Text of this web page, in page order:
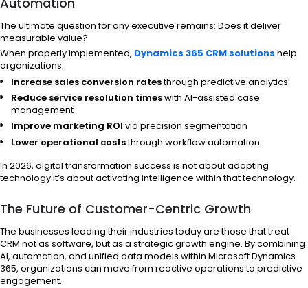
The ultimate question for any executive remains: Does it deliver
measurable value?
When properly implemented, Dynamics 365 CRM solutions help
organizations:
Increase sales conversion ratesthrough predictive analytics
Reduce service resolution timeswith AI-assisted case
management
Improve marketing ROI via precision segmentation
Lower operational coststhrough workflow automation
In 2026, digital transformation success is not about adopting
technology it’s about activating intelligence within that technology.
The Future of Customer-Centric Growth
The businesses leading their industries today are those that treat
CRM not as software, but as a strategic growth engine. By combining
AI, automation, and unified data models within Microsoft Dynamics
365, organizations can move from reactive operations to predictive
engagement.